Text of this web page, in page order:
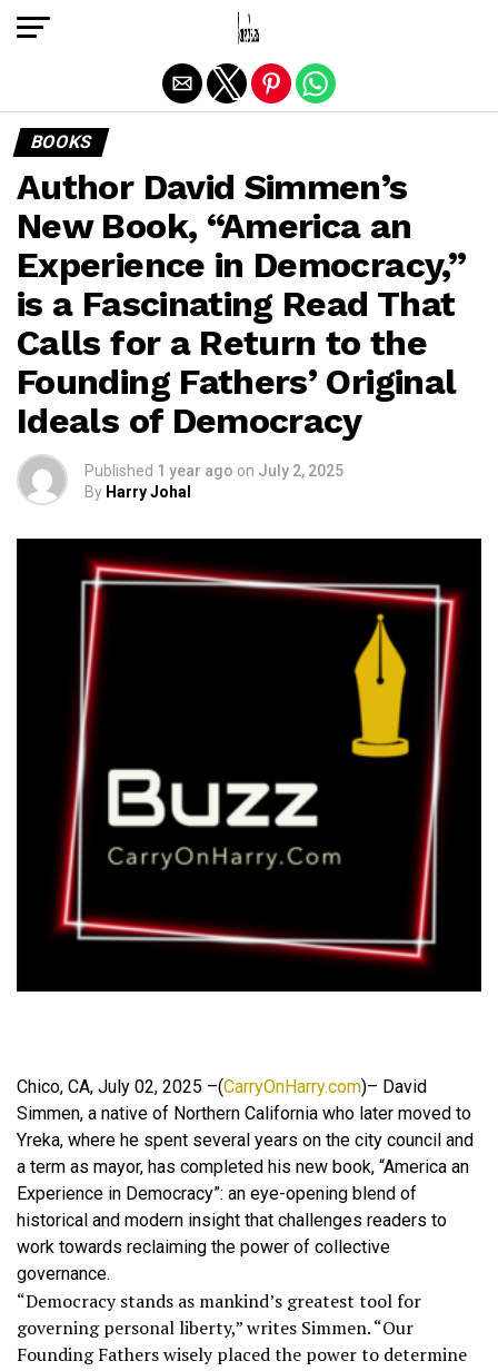
BOOKS
Author David Simmen’s
New Book, “America an
Experience in Democracy,”
is a Fascinating Read That
Calls for a Return to the
Founding Fathers’ Original
Ideals of Democracy
Published 1 year ago on July 2, 2025
By Harry Johal
Chico, CA, July 02, 2025 –(CarryOnHarry.com)– David
Simmen, a native of Northern California who later moved to
Yreka, where he spent several years on the city council and
a term as mayor, has completed his new book, “America an
Experience in Democracy”: an eye-opening blend of
historical and modern insight that challenges readers to
work towards reclaiming the power of collective
governance.
“Democracy stands as mankind’s greatest tool for
governing personal liberty,” writes Simmen. “Our
Founding Fathers wisely placed the power to determine
Exit mobile version